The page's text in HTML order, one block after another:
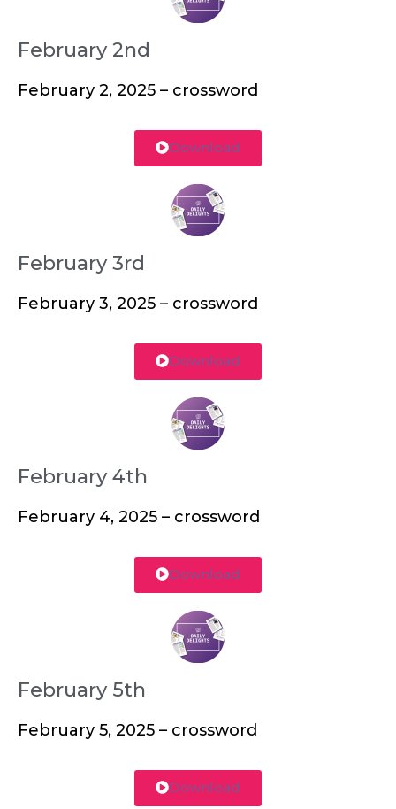
February 2nd
February 2, 2025 – crossword
Download
February 3rd
February 3, 2025 – crossword
Download
February 4th
February 4, 2025 – crossword
Download
February 5th
February 5, 2025 – crossword
Download